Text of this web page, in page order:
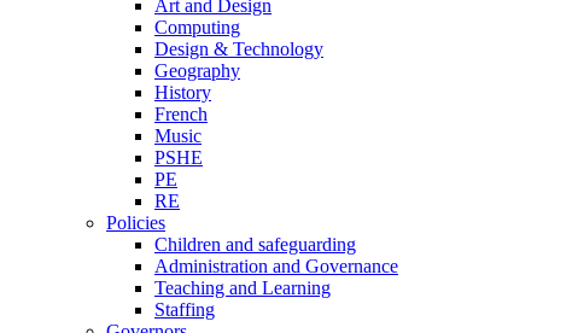
Art and Design
Computing
Design & Technology
Geography
History
French
Music
PSHE
PE
RE
Policies
Children and safeguarding
Administration and Governance
Teaching and Learning
Staffing